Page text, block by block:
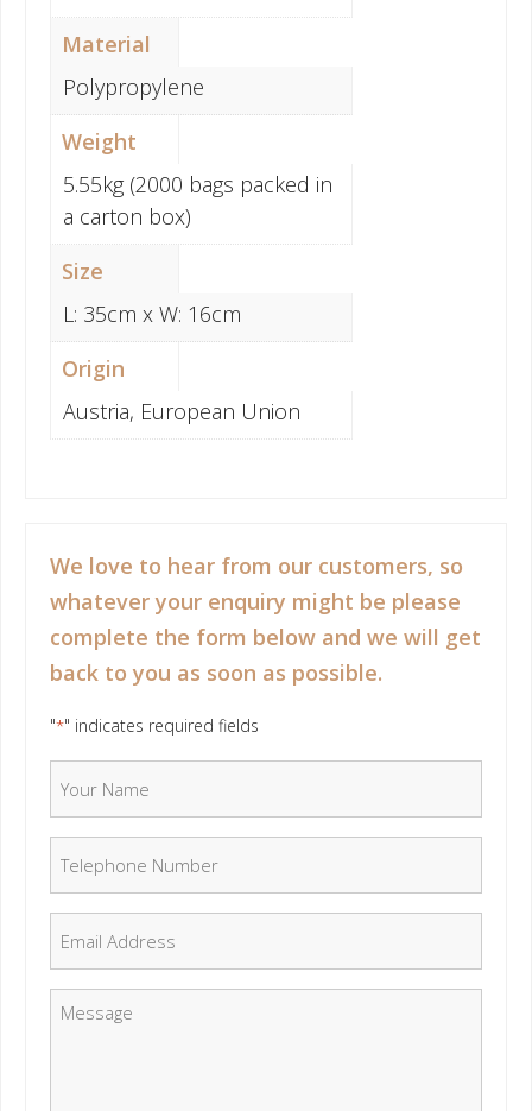
Material
Polypropylene
Weight
5.55kg (2000 bags packed in
a carton box)
Size
L: 35cm x W: 16cm
Origin
Austria, European Union
We love to hear from our customers, so
whatever your enquiry might be please
complete the form below and we will get
back to you as soon as possible.
"*" indicates required fields
Message